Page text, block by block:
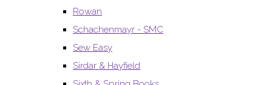
Rowan
Schachenmayr - SMC
Sew Easy
Sirdar & Hayfield